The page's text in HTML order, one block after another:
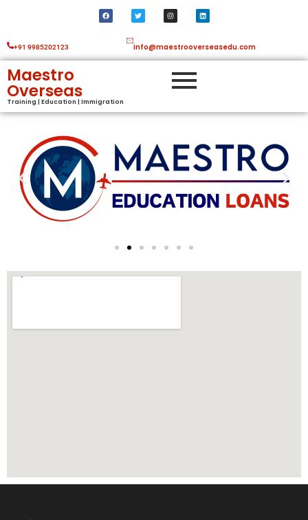
+91 9985202123 info@maestrooverseasedu.com
Maestro
Overseas
Training | Education | Immigration